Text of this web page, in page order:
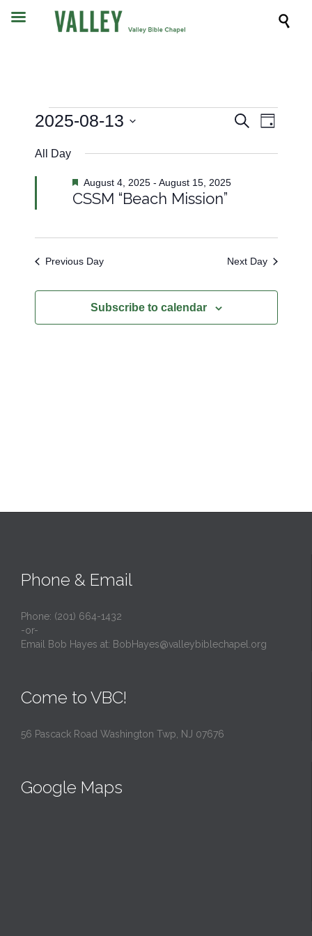

Events
for
August
13,
2025
Events
Views
SearchEvent
Day
2025-08-13
date.
All Day
CSSM “Beach Mission”
Featured
August 4, 2025- August 15, 2025
Previous Day Next Day
Subscribe to calendar
Phone & Email
Phone: (201) 664-1432
-or-
Email Bob Hayes at: BobHayes@valleybiblechapel.org
Come to VBC!
56 Pascack Road Washington Twp, NJ 07676
Google Maps